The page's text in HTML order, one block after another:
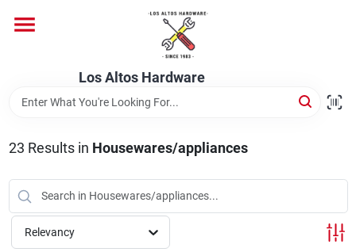
content
Los Altos Hardware
Brands
Store Info
23 Results in Housewares/appliances
Relevancy